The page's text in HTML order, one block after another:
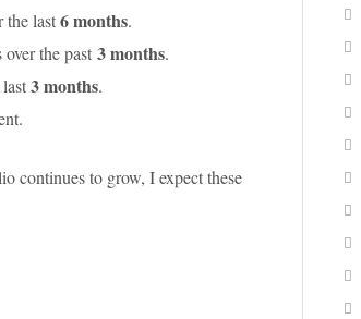
the last6 months.
over the past 3 months.
3 months.
continues to grow, I expect these